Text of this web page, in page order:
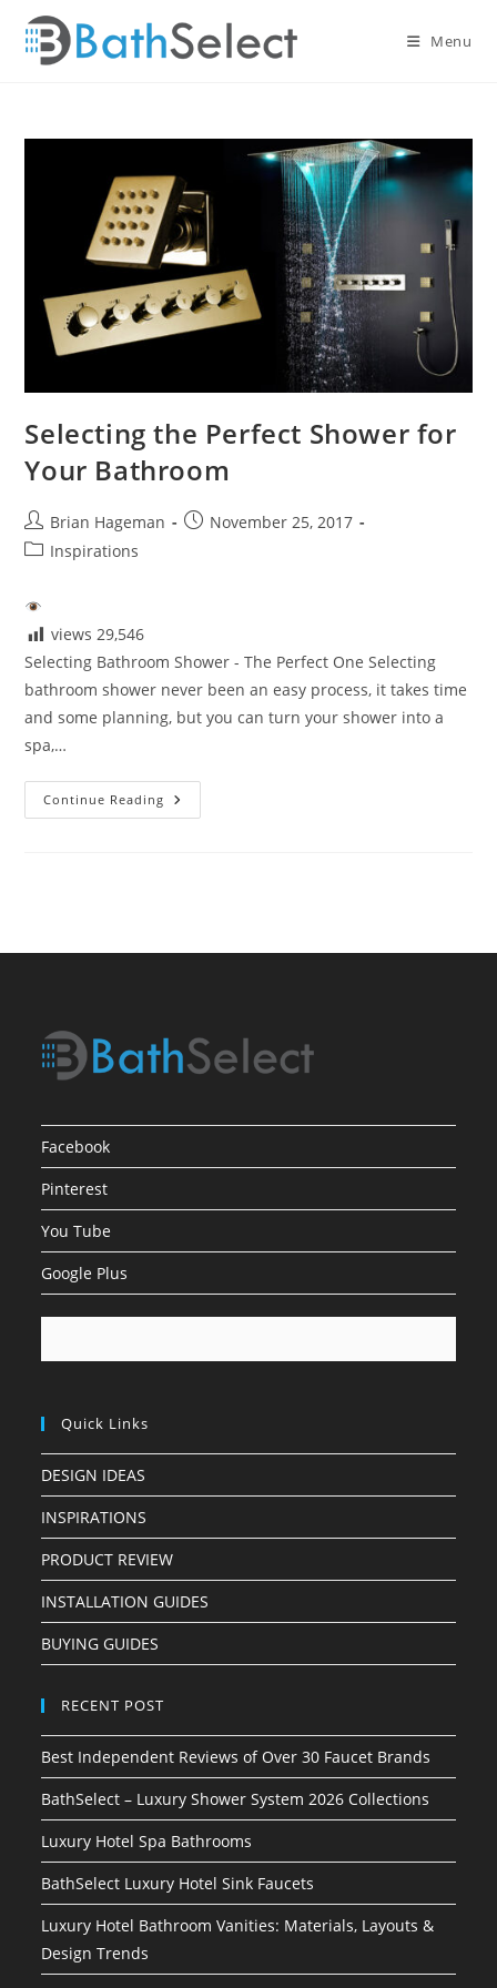
content
Menu
Selecting the Perfect Shower for
Your Bathroom
Post
author:
Brian Hageman
PostNovember 25, 2017
PostInspirations
views 29,546
Selecting Bathroom Shower - The Perfect One Selecting
bathroom shower never been an easy process, it takes time
and some planning, but you can turn your shower into a
spa,…
Continue Reading Selecting
The
Facebook
Pinterest
You Tube
Google Plus
Quick Links
DESIGN IDEAS
INSPIRATIONS
PRODUCT REVIEW
INSTALLATION GUIDES
BUYING GUIDES
RECENT POST
Best Independent Reviews of Over 30 Faucet Brands
BathSelect – Luxury Shower System 2026 Collections
Luxury Hotel Spa Bathrooms
BathSelect Luxury Hotel Sink Faucets
Luxury Hotel Bathroom Vanities: Materials, Layouts &
Design Trends